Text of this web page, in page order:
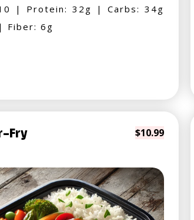
| Protein: 32g | Carbs: 34g
Fiber: 6g
Fry $10.99